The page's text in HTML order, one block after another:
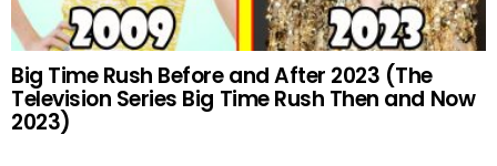
Big Time Rush Before and After 2023 (The
Television Series Big Time Rush Then and Now
2023)